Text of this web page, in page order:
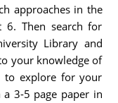
approaches in the
Then search for
Library and
your knowledge of
to explore for your
3-5 page paper in